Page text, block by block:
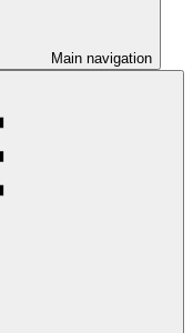
Main navigation